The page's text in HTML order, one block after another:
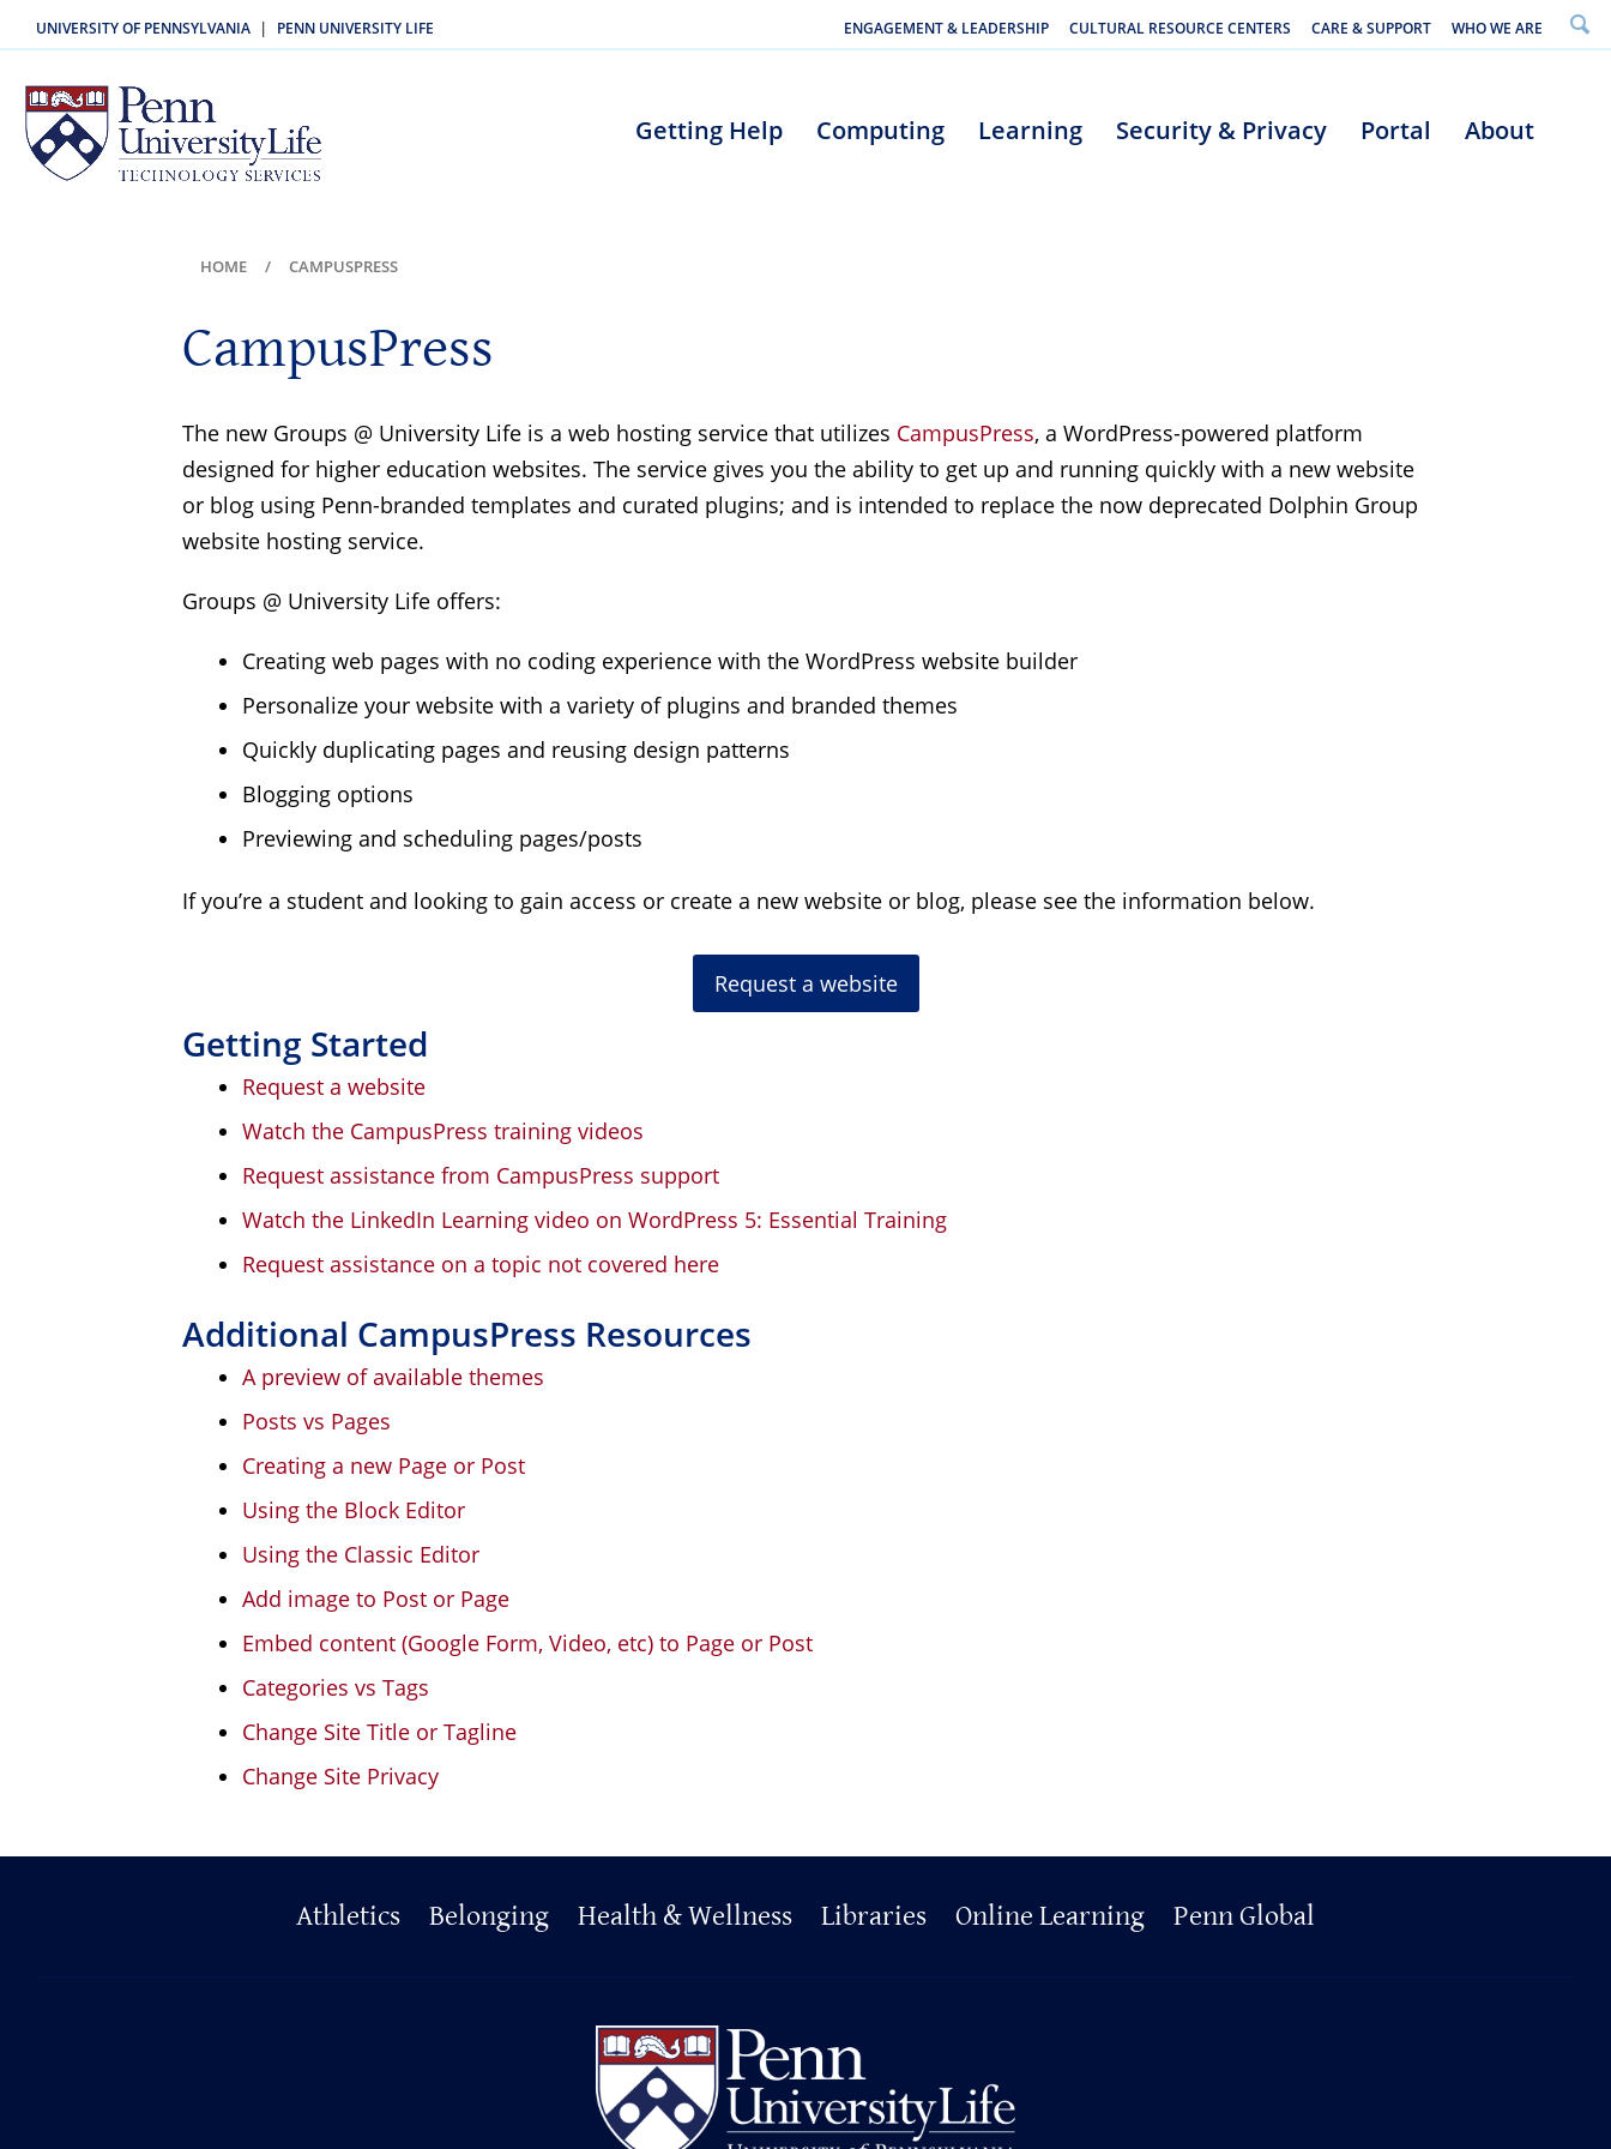
UNIVERSITY OF PENNSYLVANIA PENN UNIVERSITY LIFE ENGAGEMENT & LEADERSHIP CULTURAL RESOURCE CENTERS CARE & SUPPORT WHO WE ARE
Getting Help Computing Learning Security & Privacy Portal About
HOME CAMPUSPRESS
CampusPress
The new Groups @ University Life is a web hosting service that utilizes CampusPress, a WordPress-powered platform
designed for higher education websites. The service gives you the ability to get up and running quickly with a new website
or blog using Penn-branded templates and curated plugins; and is intended to replace the now deprecated Dolphin Group
website hosting service.
Groups @ University Life offers:
Creating web pages with no coding experience with the WordPress website builder
Personalize your website with a variety of plugins and branded themes
Quickly duplicating pages and reusing design patterns
Blogging options
Previewing and scheduling pages/posts
If you’re a student and looking to gain access or create a new website or blog, please see the information below.
Request a website
Getting Started
Request a website
Watch the CampusPress training videos
Request assistance from CampusPress support
Watch the LinkedIn Learning video on WordPress 5: Essential Training
Request assistance on a topic not covered here
Additional CampusPress Resources
A preview of available themes
Posts vs Pages
Creating a new Page or Post
Using the Block Editor
Using the Classic Editor
Add image to Post or Page
Embed content (Google Form, Video, etc) to Page or Post
Categories vs Tags
Change Site Title or Tagline
Change Site Privacy
Athletics Belonging Health & Wellness Libraries Online Learning Penn Global